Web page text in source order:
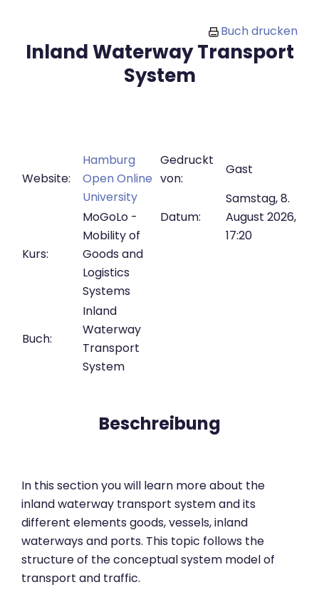
Buch drucken
Inland Waterway Transport
System
Website:
Hamburg
Open Online
University
Kurs:
MoGoLo -
Mobility of
Goods and
Logistics
Systems
Buch:
Inland
Waterway
Transport
System
Gedruckt
von:
Gast
Datum:
Samstag, 8.
August 2026,
17:20
Beschreibung
In this section you will learn more about the
inland waterway transport system and its
different elements goods, vessels, inland
waterways and ports. This topic follows the
structure of the conceptual system model of
transport and traffic.